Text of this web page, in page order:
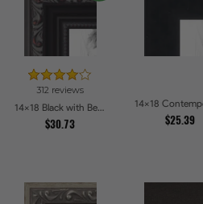
312 reviews
14x18 Black with Beads Picture Frames
$30.73 $25.39